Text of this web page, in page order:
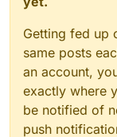
Getting fed up
same posts
an account,
exactly where
be notified of
push